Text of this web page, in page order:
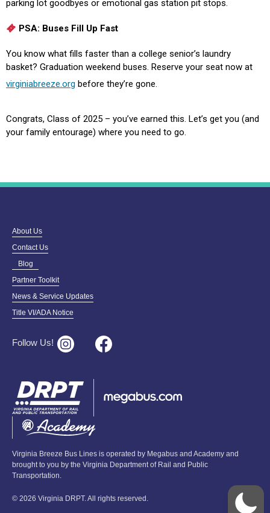
parking lot goodbyes or emotional gas station pit stops.
PSA: Buses Fill Up Fast
You know what fills faster than a college senior’s laundry
basket? Graduation weekend buses. Reserve your seat now at
virginiabreeze.org before they’re gone.
Congrats, Class of 2025 – you’ve earned this. Let’s get you (and
your family entourage) where you need to go.
About Us
Contact Us
Blog
Partner Toolkit
News & Service Updates
Title VI/ADA Notice
Follow Us!
Virginia Breeze Bus Lines is operated by Megabus and Academy and
brought to you by the Virginia Department of Rail and Public
Transportation.
© 2026 Virginia DRPT. All rights reserved.